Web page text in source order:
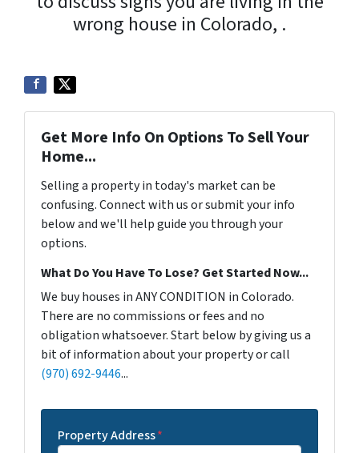
wrong house in Colorado, .
Get More Info On Options To Sell Your
Home...
Selling a property in today's market can be
confusing. Connect with us or submit your info
below and we'll help guide you through your
options.
What Do You Have To Lose? Get Started Now...
We buy houses in ANY CONDITION in Colorado.
There are no commissions or fees and no
obligation whatsoever. Start below by giving us a
bit of information about your property or call
(970) 692-9446...
Property Address*